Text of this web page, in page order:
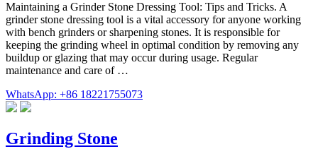
Maintaining a Grinder Stone Dressing Tool: Tips and Tricks. A
grinder stone dressing tool is a vital accessory for anyone working
with bench grinders or sharpening stones. It is responsible for
keeping the grinding wheel in optimal condition by removing any
buildup or glazing that may occur during usage. Regular
maintenance and care of …
WhatsApp: +86 18221755073
Grinding Stone